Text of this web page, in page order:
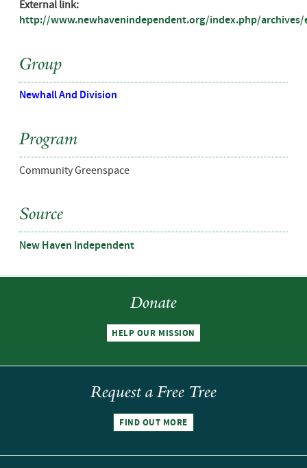
External link:
http://www.newhavenindependent.org/index.php/
Group
Newhall And Division
Program
Community Greenspace
Source
New Haven Independent
Donate
HELP OUR MISSION
Request a Free Tree
FIND OUT MORE